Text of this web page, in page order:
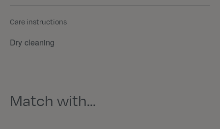
Care instructions
Dry cleaning
Match with…